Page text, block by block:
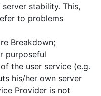
stability. This,
to problems
Breakdown;
purposeful
the user service (e.g.
his/her own server
Provider is not